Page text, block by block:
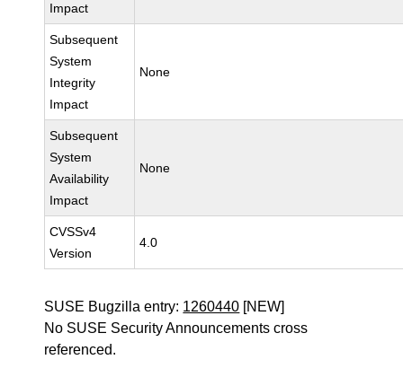
Impact
Subsequent
System
Integrity
Impact
None
Subsequent
System
Availability
Impact
None
CVSSv4
Version
4.0
SUSE Bugzilla entry: 1260440 [NEW]
No SUSE Security Announcements cross
referenced.